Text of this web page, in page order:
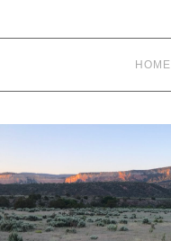
HOME